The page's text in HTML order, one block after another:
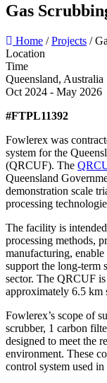
Gas
Home /Projects /
Location
Time
Queensland, Australia
Oct 2024 - May 2026
#FTPL11392
Fowlerex was
system for the
(QRCUF). The
Queensland
demonstration scale
processing
The facility is
processing methods,
manufacturing,
support the long-term
sector. The QRCUF
approximately 6.5 km
Fowlerex’s scope of
scrubber, 1 carbon
designed to meet the
environment. These
control system used